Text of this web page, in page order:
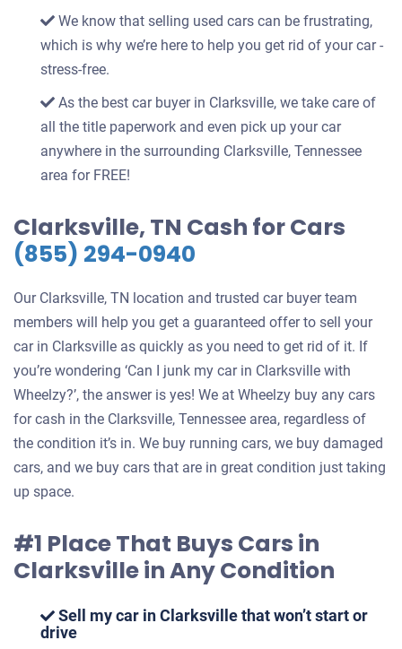
We know that selling used cars can be frustrating,
which is why we’re here to help you get rid of your car -
stress-free.
As the best car buyer in Clarksville, we take care of
all the title paperwork and even pick up your car
anywhere in the surrounding Clarksville, Tennessee
area for FREE!
Clarksville, TN Cash for Cars
(855) 294-0940
Our Clarksville, TN location and trusted car buyer team
members will help you get a guaranteed offer to sell your
car in Clarksville as quickly as you need to get rid of it. If
you’re wondering ‘Can I junk my car in Clarksville with
Wheelzy?’, the answer is yes! We at Wheelzy buy any cars
for cash in the Clarksville, Tennessee area, regardless of
the condition it’s in. We buy running cars, we buy damaged
cars, and we buy cars that are in great condition just taking
up space.
#1 Place That Buys Cars in
Clarksville in Any Condition
Sell my car in Clarksville that won’t start or
drive